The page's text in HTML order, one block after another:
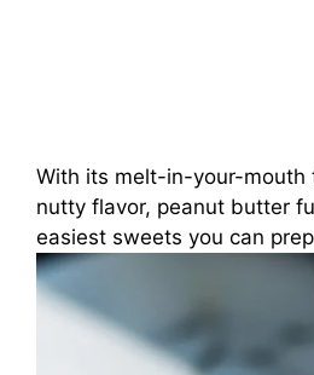
With its melt-in-your-mouth
nutty flavor, peanut butter
easiest sweets you can